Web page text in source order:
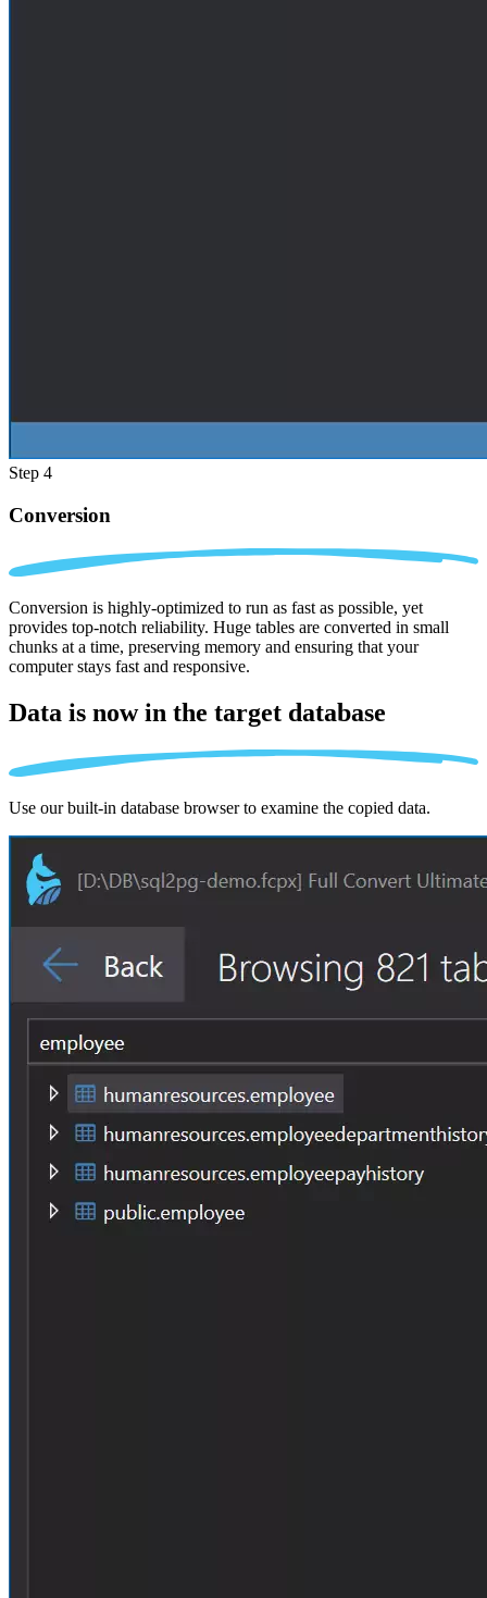
Step 4
Conversion
Conversion is highly-optimized to run as fast as possible, yet
provides top-notch reliability. Huge tables are converted in small
chunks at a time, preserving memory and ensuring that your
computer stays fast and responsive.
Data is now in the target database
Use our built-in database browser to examine the copied data.